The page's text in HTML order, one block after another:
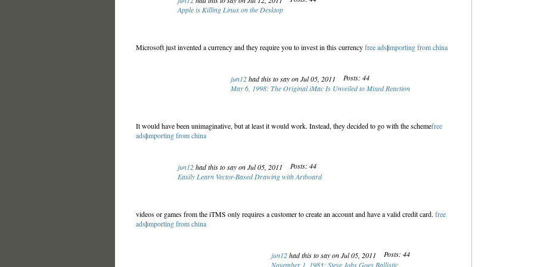
Apple is Killing Linux on the Desktop
Microsoft just invented a currency and they require you to invest in this currencyfree ads|importing from china
jun12had this to say on Jul 05, 2011
Posts: 44
May 6, 1998: The Original iMac Is Unveiled to Mixed Reaction
It would have been unimaginative, but at least it would work. Instead, they decided to go with the schemefree
ads|importing from china
jun12had this to say on Jul 05, 2011
Posts: 44
Easily Learn Vector-Based Drawing with Artboard
videos or games from the iTMS only requires a customer to create an account and have a valid credit card. free
ads|importing from china
jun12had this to say on Jul 05, 2011
Posts: 44
November 1, 1983: Steve Jobs Goes Ballistic